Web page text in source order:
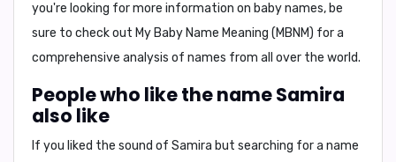
you're looking for more information on baby names, be
sure to check out My Baby Name Meaning (MBNM) for a
comprehensive analysis of names from all over the world.
People who like the name Samira
also like
If you liked the sound of Samira but searching for a name